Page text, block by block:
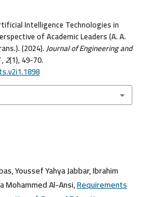
Intelligence Technologies in
of Academic Leaders (A. A.
(2024).Journal of Engineering and
,2(1), 49-70.
Youssef Yahya Jabbar, Ibrahim
Mohammed Al-Ansi,Requirements